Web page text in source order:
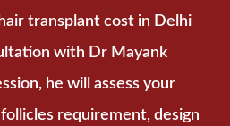
transplant cost in Delhi
with Dr Mayank
he will assess your
requirement, design